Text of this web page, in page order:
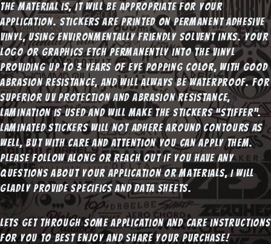
the material is, it will be appropriate for your
application. Stickers are printed on Permanent adhesive
vinyl, using environmentally friendly solvent inks. Your
logo or graphics etch permanently into the vinyl
providing up to 3 years of eye popping color, with good
abrasion resistance, and will always be waterproof. For
superior UV protection and abrasion resistance,
lamination is used and will make the stickers “stiffer”.
Laminated stickers will not adhere around contours as
well, but with care and attention you can apply them.
Please follow along or reach out if you have any
questions about your application or materials, I will
gladly provide specifics and data sheets.
Lets get through some application and care instructions
for you to best enjoy and share your purchase!